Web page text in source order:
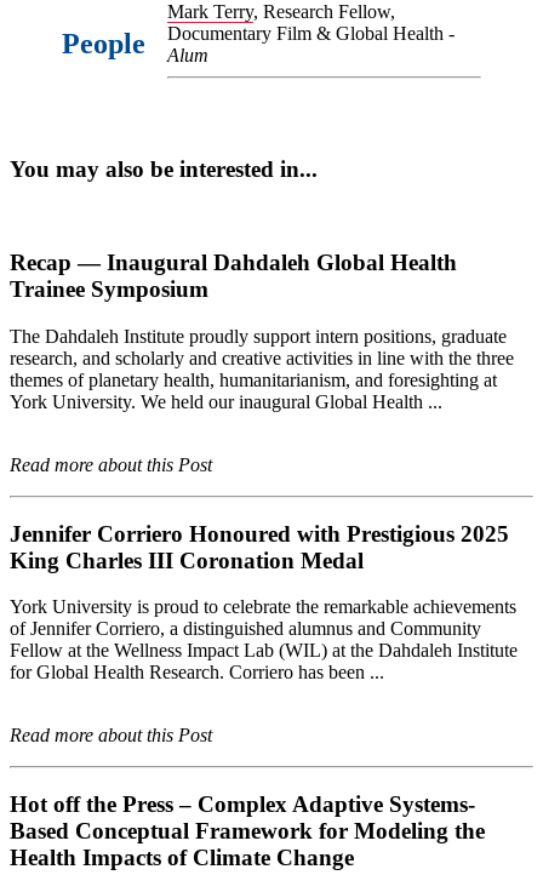
People
Mark Terry, Research Fellow,
Documentary Film & Global Health -
Alum
You may also be interested in...
Recap — Inaugural Dahdaleh Global Health
Trainee Symposium
The Dahdaleh Institute proudly support intern positions, graduate
research, and scholarly and creative activities in line with the three
themes of planetary health, humanitarianism, and foresighting at
York University. We held our inaugural Global Health ...
Read more about this Post
Jennifer Corriero Honoured with Prestigious 2025
King Charles III Coronation Medal
York University is proud to celebrate the remarkable achievements
of Jennifer Corriero, a distinguished alumnus and Community
Fellow at the Wellness Impact Lab (WIL) at the Dahdaleh Institute
for Global Health Research. Corriero has been ...
Read more about this Post
Hot off the Press – Complex Adaptive Systems-
Based Conceptual Framework for Modeling the
Health Impacts of Climate Change